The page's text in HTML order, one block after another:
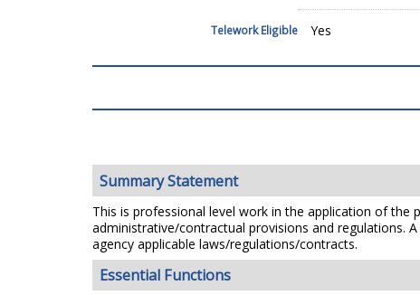
Telework Eligible Yes
Summary Statement
This is professional level work in the application of
administrative/contractual provisions and regulations.
agency applicable laws/regulations/contracts.
Essential Functions